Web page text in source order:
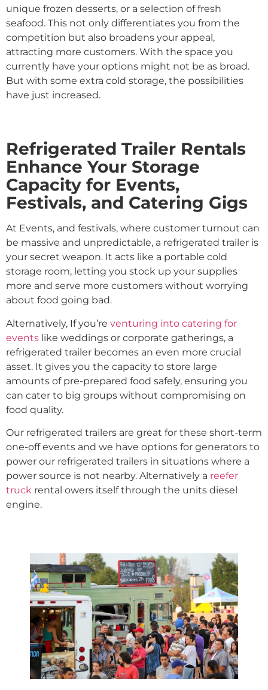
unique frozen desserts, or a selection of fresh
seafood. This not only differentiates you from the
competition but also broadens your appeal,
attracting more customers. With the space you
currently have your options might not be as broad.
But with some extra cold storage, the possibilities
have just increased.
Refrigerated Trailer Rentals
Enhance Your Storage
Capacity for Events,
Festivals, and Catering Gigs
At Events, and festivals, where customer turnout can
be massive and unpredictable, a refrigerated trailer is
your secret weapon. It acts like a portable cold
storage room, letting you stock up your supplies
more and serve more customers without worrying
about food going bad.
Alternatively, If you’re venturing into catering for
events like weddings or corporate gatherings, a
refrigerated trailer becomes an even more crucial
asset. It gives you the capacity to store large
amounts of pre-prepared food safely, ensuring you
can cater to big groups without compromising on
food quality.
Our refrigerated trailers are great for these short-term
one-off events and we have options for generators to
power our refrigerated trailers in situations where a
power source is not nearby. Alternatively a reefer
truck rental owers itself through the units diesel
engine.